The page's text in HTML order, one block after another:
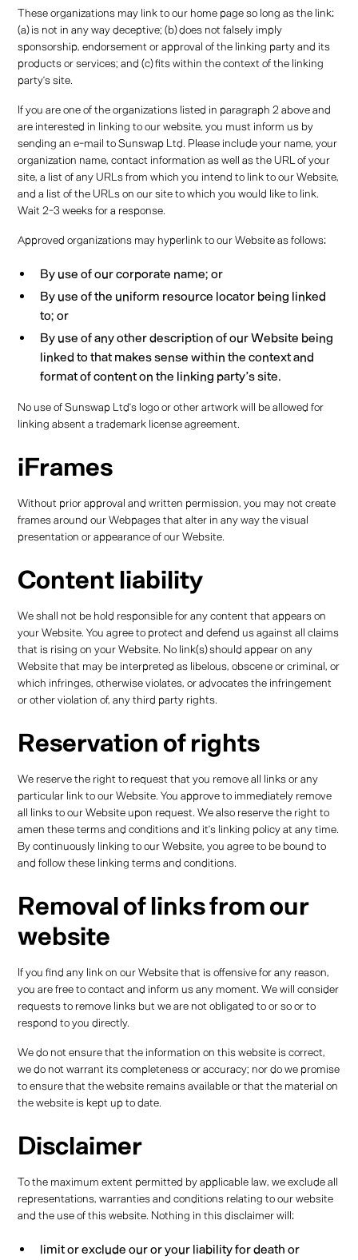
These organizations may link to our home page so long as the link:
(a) is not in any way deceptive; (b) does not falsely imply
sponsorship, endorsement or approval of the linking party and its
products or services; and (c) fits within the context of the linking
party’s site.
If you are one of the organizations listed in paragraph 2 above and
are interested in linking to our website, you must inform us by
sending an e-mail to Sunswap Ltd. Please include your name, your
organization name, contact information as well as the URL of your
site, a list of any URLs from which you intend to link to our Website,
and a list of the URLs on our site to which you would like to link.
Wait 2-3 weeks for a response.
Approved organizations may hyperlink to our Website as follows:
By use of our corporate name; or
By use of the uniform resource locator being linked
to; or
By use of any other description of our Website being
linked to that makes sense within the context and
format of content on the linking party’s site.
No use of Sunswap Ltd’s logo or other artwork will be allowed for
linking absent a trademark license agreement.
iFrames
Without prior approval and written permission, you may not create
frames around our Webpages that alter in any way the visual
presentation or appearance of our Website.
Content liability
We shall not be hold responsible for any content that appears on
your Website. You agree to protect and defend us against all claims
that is rising on your Website. No link(s) should appear on any
Website that may be interpreted as libelous, obscene or criminal, or
which infringes, otherwise violates, or advocates the infringement
or other violation of, any third party rights.
Reservation of rights
We reserve the right to request that you remove all links or any
particular link to our Website. You approve to immediately remove
all links to our Website upon request. We also reserve the right to
amen these terms and conditions and it’s linking policy at any time.
By continuously linking to our Website, you agree to be bound to
and follow these linking terms and conditions.
Removal of links from our
website
If you find any link on our Website that is offensive for any reason,
you are free to contact and inform us any moment. We will consider
requests to remove links but we are not obligated to or so or to
respond to you directly.
We do not ensure that the information on this website is correct,
we do not warrant its completeness or accuracy; nor do we promise
to ensure that the website remains available or that the material on
the website is kept up to date.
Disclaimer
To the maximum extent permitted by applicable law, we exclude all
representations, warranties and conditions relating to our website
and the use of this website. Nothing in this disclaimer will:
limit or exclude our or your liability for death or